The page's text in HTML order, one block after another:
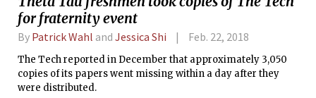
for fraternity event
By Patrick Wahl and Jessica Shi Feb. 22, 2018
The Tech reported in December that approximately 3,050
copies of its papers went missing within a day after they
were distributed.